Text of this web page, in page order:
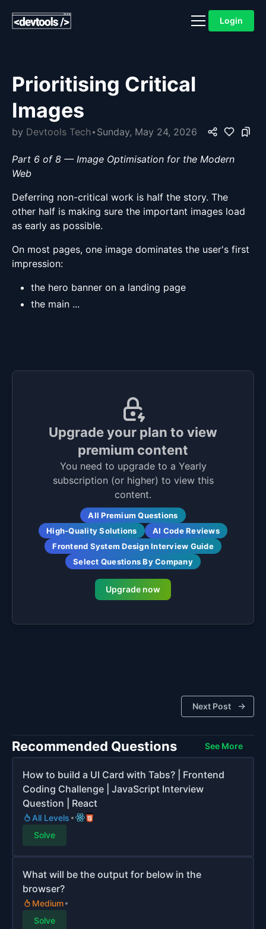
Login
Prioritising Critical
Images
by Devtools Tech Sunday, May 24, 2026
Part 6 of 8 — Image Optimisation for the Modern
Web
Deferring non-critical work is half the story. The
other half is making sure the important images load
as early as possible.
On most pages, one image dominates the user's first
impression:
the hero banner on a landing page
the main ...
Upgrade your plan to view
premium content
You need to upgrade to a Yearly
subscription (or higher) to view this
content.
All Premium Questions
High-Quality Solutions
AI Code Reviews
Frontend System Design Interview Guide
Select Questions By Company
Upgrade now
Next Post
Recommended Questions See More
How to build a UI Card with Tabs? | Frontend
Coding Challenge | JavaScript Interview
Question | React
All Levels
Solve
What will be the output for below in the
browser?
Medium
Solve